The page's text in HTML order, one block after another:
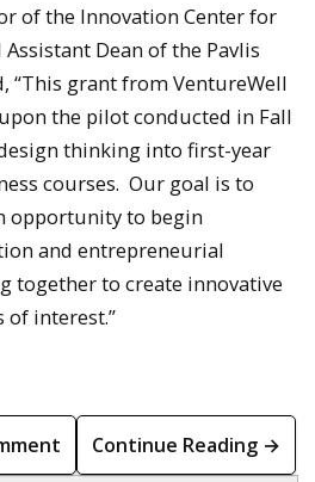
of the Innovation Center for
Dean of the Pavlis
“This grant from VentureWell
the pilot conducted in Fall
thinking into first-year
courses. Our goal is to
opportunity to begin
and entrepreneurial
together to create innovative
interest.”
Continue Reading →